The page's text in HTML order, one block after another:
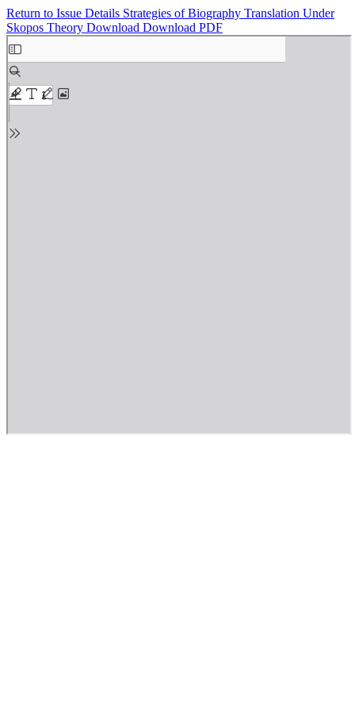
Return to Issue Details Strategies of Biography Translation Under
Skopos Theory Download Download PDF